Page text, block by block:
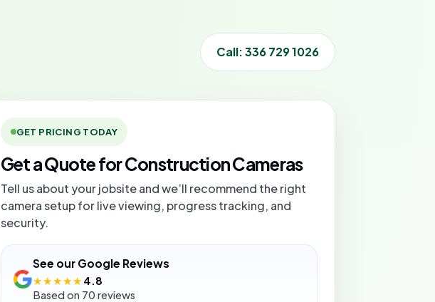
Call: 336 729 1026
GET PRICING TODAY
Get a Quote for Construction Cameras
Tell us about your jobsite and we’ll recommend the right
camera setup for live viewing, progress tracking, and
security.
See our Google Reviews
★★★★★ 4.8
Based on 70 reviews